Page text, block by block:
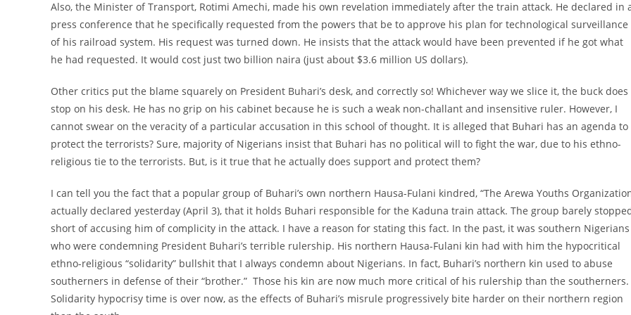
Also, the Minister of Transport, Rotimi Amechi, made his own revelation immediately after the train attack. He declared in
press conference that he specifically requested from the powers that be to approve his plan for technological surveillance
of his railroad system. His request was turned down. He insists that the attack would have been prevented if he got what
he had requested. It would cost just two billion naira (just about $3.6 million US dollars).
Other critics put the blame squarely on President Buhari’s desk, and correctly so! Whichever way we slice it, the buck does
stop on his desk. He has no grip on his cabinet because he is such a weak non-challant and insensitive ruler. However, I
cannot swear on the veracity of a particular accusation in this school of thought. It is alleged that Buhari has an agenda to
protect the terrorists? Sure, majority of Nigerians insist that Buhari has no political will to fight the war, due to his ethno-
religious tie to the terrorists. But, is it true that he actually does support and protect them?
I can tell you the fact that a popular group of Buhari’s own northern Hausa-Fulani kindred, “The Arewa Youths
actually declared yesterday (April 3), that it holds Buhari responsible for the Kaduna train attack. The group barely
short of accusing him of complicity in the attack. I have a reason for stating this fact. In the past, it was southern Nigerians
who were condemning President Buhari’s terrible rulership. His northern Hausa-Fulani kin had with him the hypocritical
ethno-religious “solidarity” bullshit that I always condemn about Nigerians. In fact, Buhari’s northern kin used to abuse
southerners in defense of their “brother.” Those his kin are now much more critical of his rulership than the southerners.
Solidarity hypocrisy time is over now, as the effects of Buhari’s misrule progressively bite harder on their northern region